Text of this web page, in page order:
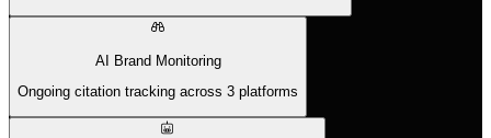
AI Brand Monitoring
Ongoing citation tracking across 3 platforms